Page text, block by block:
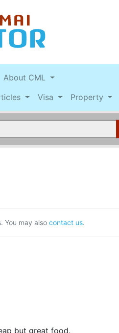
About CML
Visa Property
You may also contact us.
but great food.